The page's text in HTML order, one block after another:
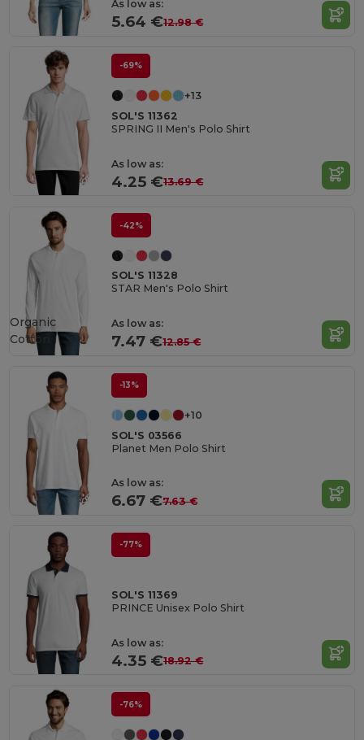
As low as:
5.64 €12.98 €
-69%
+13
SOL'S 11362
SPRING II Men's Polo Shirt
As low as:
4.25 €13.69 €
-42%
SOL'S 11328
STAR Men's Polo Shirt
As low as:
7.47 €12.85 €
Organic
Cotton
-13%
+10
SOL'S 03566
Planet Men Polo Shirt
As low as:
6.67 €7.63 €
-77%
SOL'S 11369
PRINCE Unisex Polo Shirt
As low as:
4.35 €18.92 €
-76%